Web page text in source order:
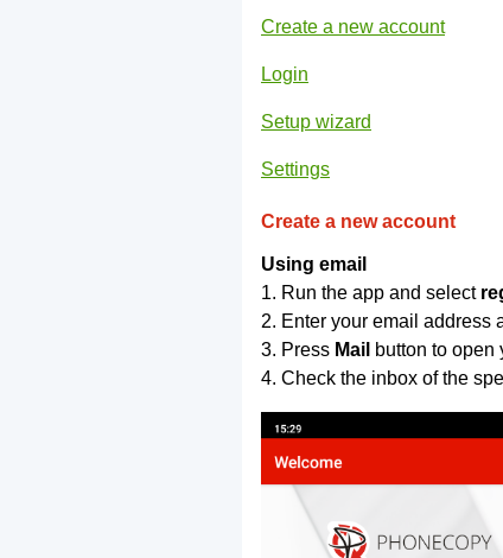
Create a new account
Login
Setup wizard
Settings
Create a new account
Using email
1. Run the app and select
2. Enter your email address
3. Press Mail button to open
4. Check the inbox of the